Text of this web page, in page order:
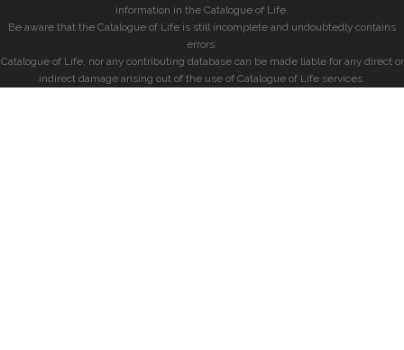
information in the Catalogue of Life.
Be aware that the Catalogue of Life is still incomplete and undoubtedly contains
errors.
Catalogue of Life, nor any contributing database can be made liable for any direct or
indirect damage arising out of the use of Catalogue of Life services.